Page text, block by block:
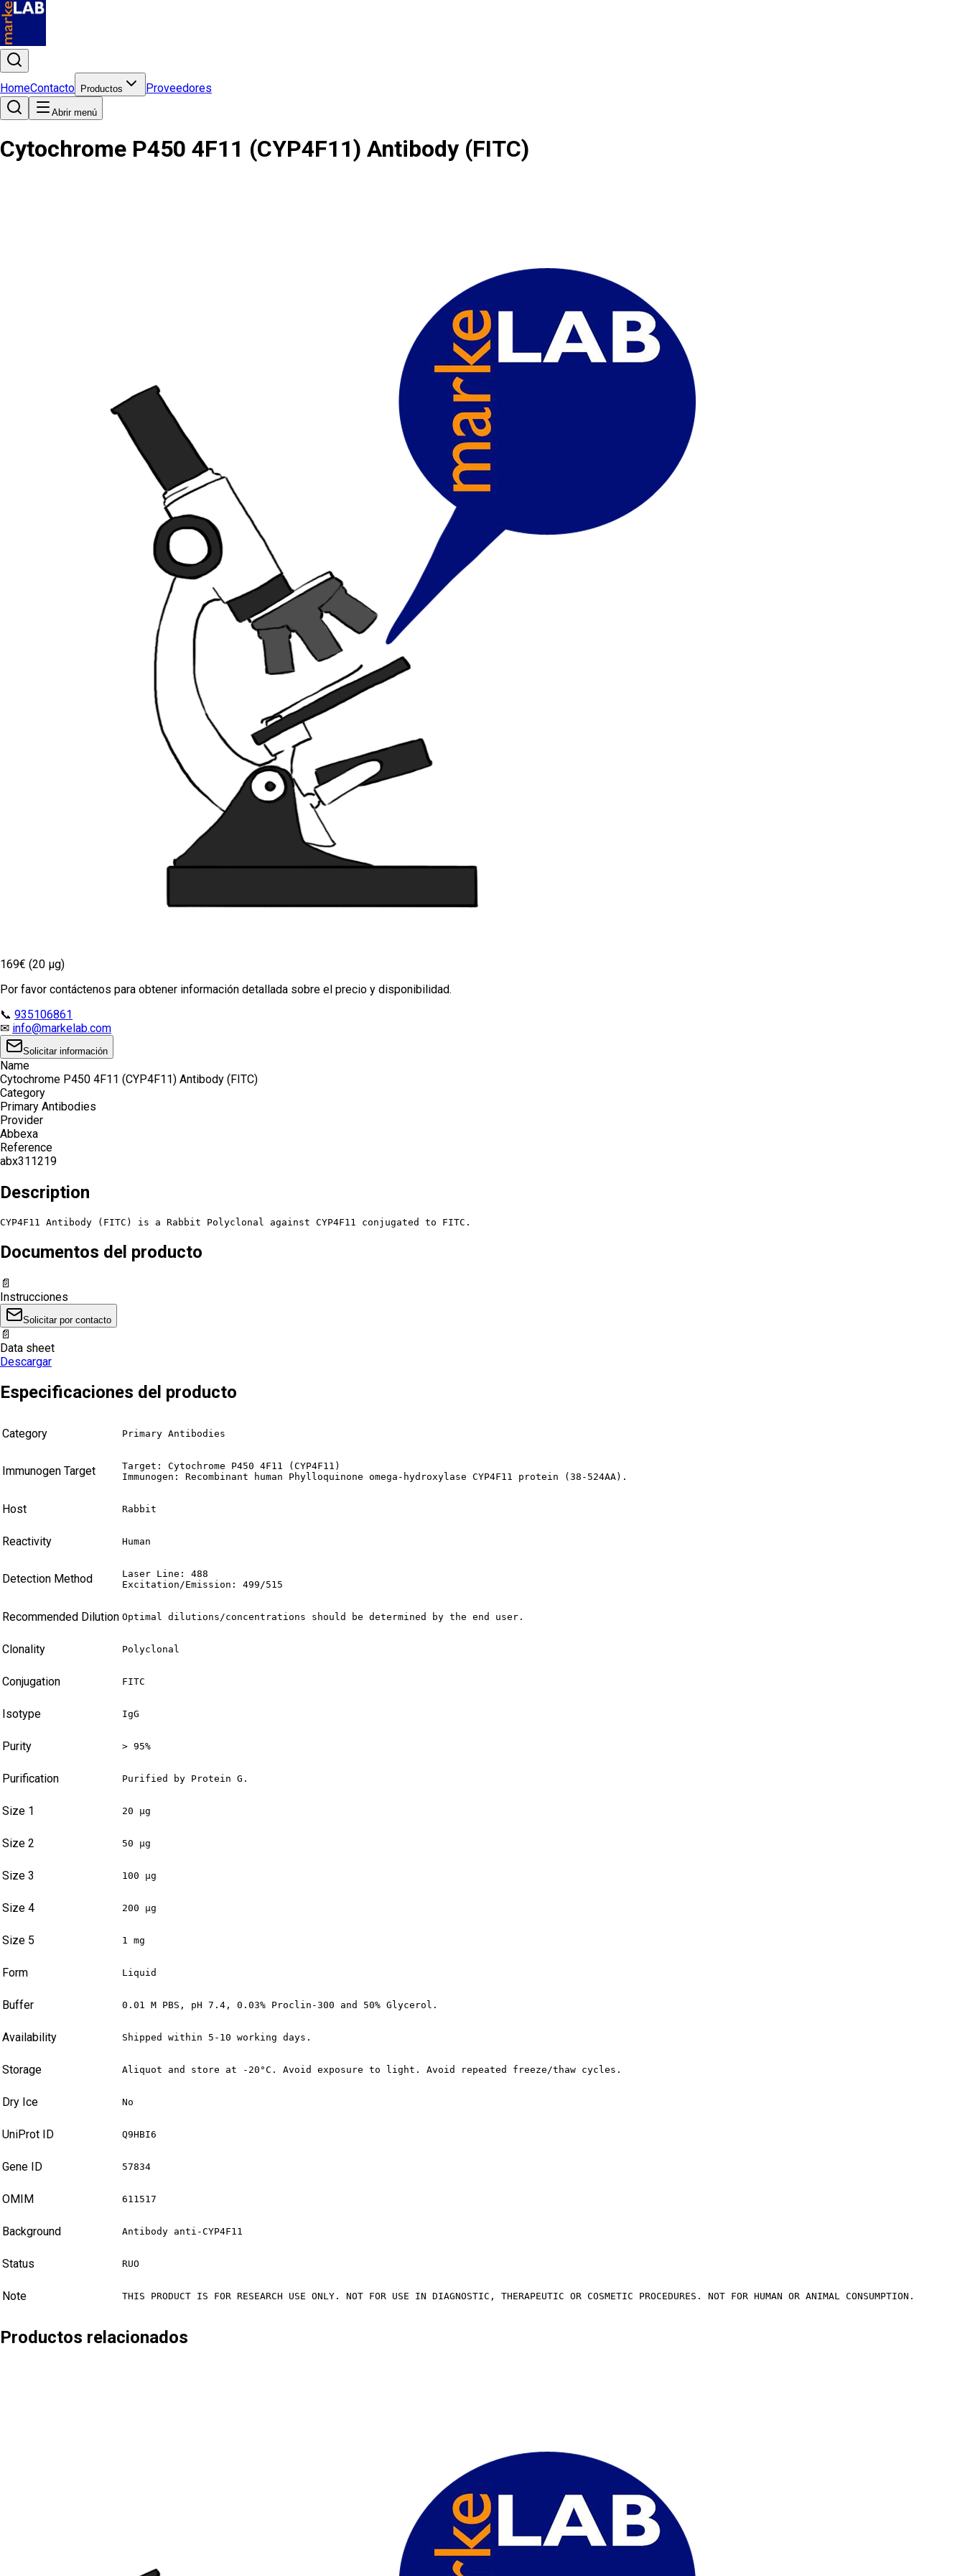
HomeContacto Productos Proveedores
Abrir menú
Cytochrome P450 4F11 (CYP4F11) Antibody (FITC)
169€ (20 µg)
Por favor contáctenos para obtener información detallada sobre el precio y disponibilidad.
📞 935106861
✉ info@markelab.com
Solicitar información
Name
Cytochrome P450 4F11 (CYP4F11) Antibody (FITC)
Category
Primary Antibodies
Provider
Abbexa
Reference
abx311219
Description
CYP4F11 Antibody (FITC) is a Rabbit Polyclonal against CYP4F11 conjugated to FITC.
Documentos del producto
📄
Instrucciones
Solicitar por contacto
📄
Data sheet
Descargar
Especificaciones del producto
Category Primary Antibodies
Immunogen Target
Target: Cytochrome P450 4F11 (CYP4F11)
Immunogen: Recombinant human Phylloquinone omega-hydroxylase CYP4F11 protein (38-524AA).
Host Rabbit
Reactivity Human
Detection Method
Laser Line: 488
Excitation/Emission: 499/515
Recommended Dilution Optimal dilutions/concentrations should be determined by the end user.
Clonality Polyclonal
Conjugation FITC
Isotype IgG
Purity > 95%
Purification Purified by Protein G.
Size 1 20 µg
Size 2 50 µg
Size 3 100 µg
Size 4 200 µg
Size 5 1 mg
Form Liquid
Buffer 0.01 M PBS, pH 7.4, 0.03% Proclin-300 and 50% Glycerol.
Availability Shipped within 5-10 working days.
Storage Aliquot and store at -20°C. Avoid exposure to light. Avoid repeated freeze/thaw cycles.
Dry Ice No
UniProt ID Q9HBI6
Gene ID 57834
OMIM 611517
Background Antibody anti-CYP4F11
Status RUO
Note THIS PRODUCT IS FOR RESEARCH USE ONLY. NOT FOR USE IN DIAGNOSTIC, THERAPEUTIC OR COSMETIC PROCEDURES. NOT FOR HUMAN OR ANIMAL CONSUMPTION.
Productos relacionados